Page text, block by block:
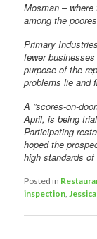
Mosman –
among the
Primary
fewer
purpose of the
problems lie and
A ”scores-on-
April, is being
Participating
hoped the
high standards
Posted in
inspection,